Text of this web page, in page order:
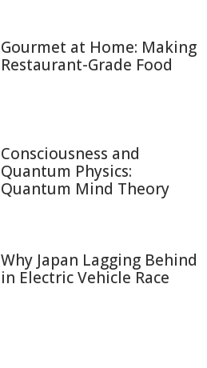
Gourmet at Home: Making
Restaurant-Grade Food
Consciousness and
Quantum Physics:
Quantum Mind Theory
Why Japan Lagging Behind
in Electric Vehicle Race